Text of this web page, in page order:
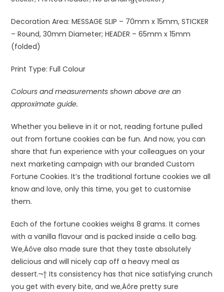
Decoration Area:MESSAGE SLIP – 70mm x 15mm, STICKER
– Round, 30mm Diameter; HEADER – 65mm x 15mm
(folded)
Print Type:Full Colour
Colours and measurements shown above are an
approximate guide.
Whether you believe in it or not, reading fortune pulled
out from fortune cookies can be fun. And now, you can
share that fun experience with your colleagues on your
next marketing campaign with our branded Custom
Fortune Cookies. It’s the traditional fortune cookies we all
know and love, only this time, you get to customise
them.
Each of the fortune cookies weighs 8 grams. It comes
with a vanilla flavour and is packed inside a cello bag.
We‚Äôve also made sure that they taste absolutely
delicious and will nicely cap off a heavy meal as
dessert.¬† Its consistency has that nice satisfying crunch
you get with every bite, and we‚Äôre pretty sure